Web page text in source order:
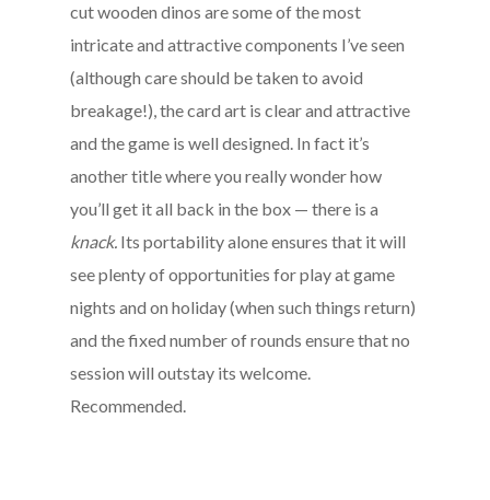
cut wooden dinos are some of the most
intricate and attractive components I’ve seen
(although care should be taken to avoid
breakage!), the card art is clear and attractive
and the game is well designed. In fact it’s
another title where you really wonder how
you’ll get it all back in the box — there is a
knack. Its portability alone ensures that it will
see plenty of opportunities for play at game
nights and on holiday (when such things return)
and the fixed number of rounds ensure that no
session will outstay its welcome.
Recommended.